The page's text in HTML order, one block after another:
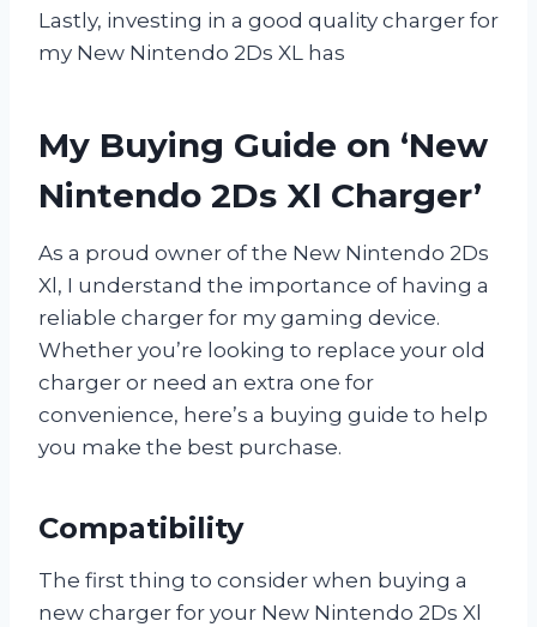
Lastly, investing in a good quality charger for
my New Nintendo 2Ds XL has
My Buying Guide on ‘New
Nintendo 2Ds Xl Charger’
As a proud owner of the New Nintendo 2Ds
Xl, I understand the importance of having a
reliable charger for my gaming device.
Whether you’re looking to replace your old
charger or need an extra one for
convenience, here’s a buying guide to help
you make the best purchase.
Compatibility
The first thing to consider when buying a
new charger for your New Nintendo 2Ds Xl